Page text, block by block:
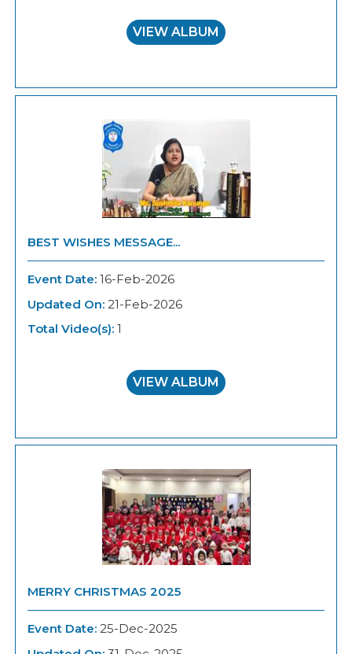
VIEW ALBUM
BEST WISHES MESSAGE...
Event Date: 16-Feb-2026
Updated On: 21-Feb-2026
Total Video(s): 1
VIEW ALBUM
MERRY CHRISTMAS 2025
Event Date: 25-Dec-2025